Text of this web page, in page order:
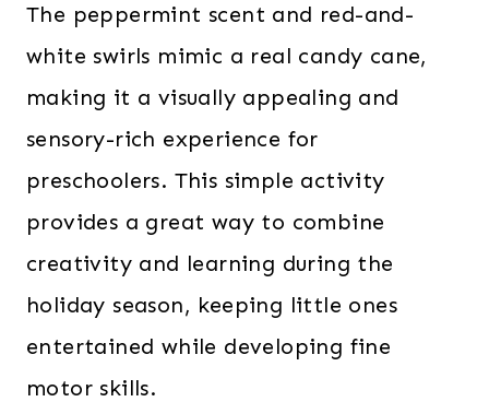
The peppermint scent and red-and-
white swirls mimic a real candy cane,
making it a visually appealing and
sensory-rich experience for
preschoolers. This simple activity
provides a great way to combine
creativity and learning during the
holiday season, keeping little ones
entertained while developing fine
motor skills.